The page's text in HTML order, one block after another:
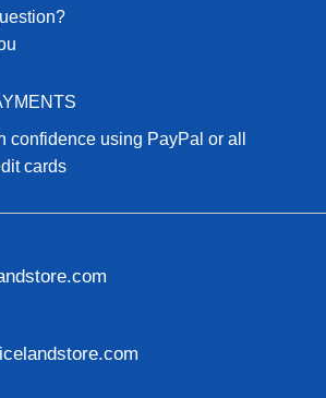
confidence using PayPal or all
cards